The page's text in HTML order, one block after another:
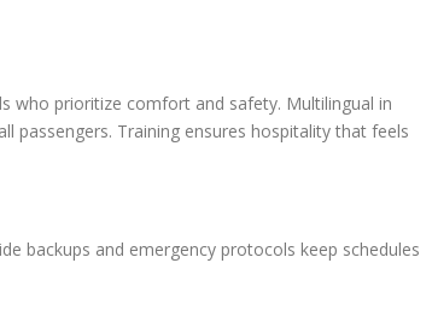
who prioritize comfort and safety. Multilingual in
passengers. Training ensures hospitality that feels
backups and emergency protocols keep schedules